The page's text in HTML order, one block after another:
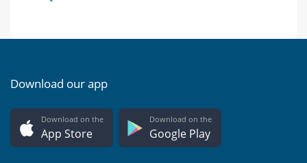
Download our app
Download on the
App Store
Download on the
Google Play